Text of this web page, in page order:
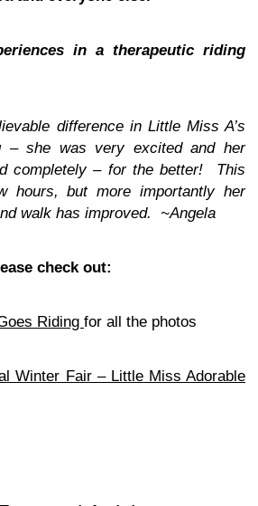
in a therapeutic riding
difference in Little Miss A’s
– she was very excited and her
completely – for the better! This
hours, but more importantly her
walk has improved. ~Angela
check out:
Riding for all the photos
Winter Fair – Little Miss Adorable